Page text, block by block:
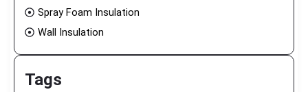
Spray Foam Insulation
Wall Insulation
Tags